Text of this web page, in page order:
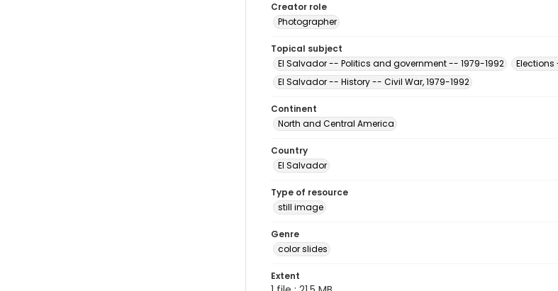
Creator role
Photographer
Topical subject
El Salvador -- Politics and government -- 1979-1992
El Salvador -- History -- Civil War, 1979-1992
Continent
North and Central America
Country
El Salvador
Type of resource
still image
Genre
color slides
Extent